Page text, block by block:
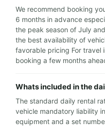
We recommend booking
6 months in advance
the peak season of July
the best availability of
favorable pricing For travel
booking a few months
Whats included in the
The standard daily rental
vehicle mandatory liability
equipment and a set